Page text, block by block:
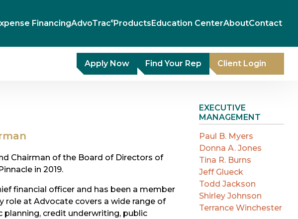
FinancingAdvoTrac®ProductsEducation CenterAboutContact
Apply Now Find Your Rep Client Login
Chairman of the Board of Directors of
in 2019.
financial officer and has been a member
at Advocate covers a wide range of
credit underwriting, public
EXECUTIVE
MANAGEMENT
Paul B. Myers
Donna A. Jones
Tina R. Burns
Jeff Glueck
Todd Jackson
Shirley Johnson
Terrance Winchester